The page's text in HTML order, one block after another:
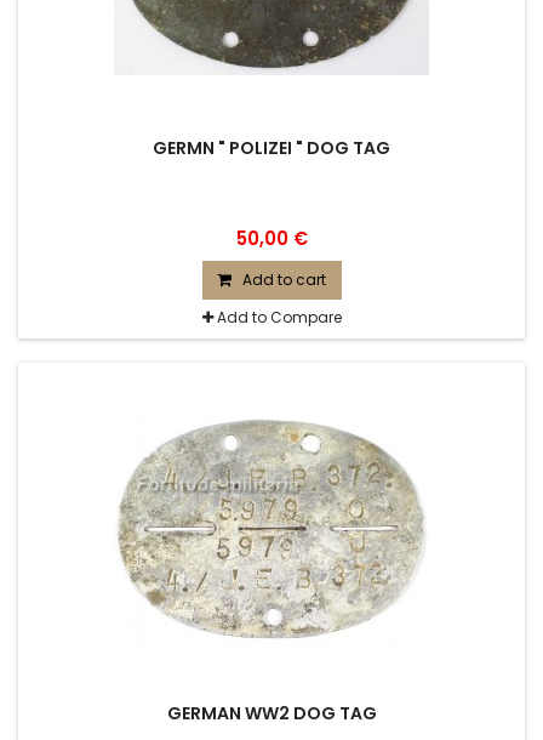
GERMN " POLIZEI " DOG TAG
50,00 €
Add to cart
Add to Compare
GERMAN WW2 DOG TAG